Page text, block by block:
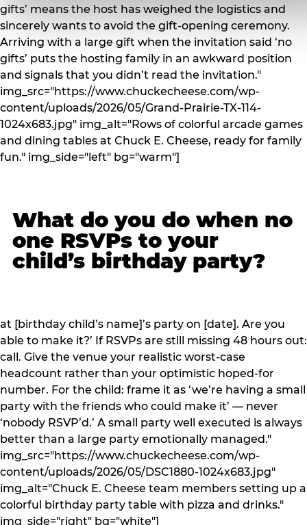
gifts’ means the host has weighed the logistics and
sincerely wants to avoid the gift-opening ceremony.
Arriving with a large gift when the invitation said ‘no
gifts’ puts the hosting family in an awkward position
and signals that you didn’t read the invitation."
img_src="https://www.chuckecheese.com/wp-
content/uploads/2026/05/Grand-Prairie-TX-114-
1024x683.jpg" img_alt="Rows of colorful arcade games
and dining tables at Chuck E. Cheese, ready for family
fun." img_side="left" bg="warm"]
What do you do when no
one RSVPs to your
child’s birthday party?
at [birthday child’s name]’s party on [date]. Are you
able to make it?’ If RSVPs are still missing 48 hours out:
call. Give the venue your realistic worst-case
headcount rather than your optimistic hoped-for
number. For the child: frame it as ‘we’re having a small
party with the friends who could make it’ — never
‘nobody RSVP’d.’ A small party well executed is always
better than a large party emotionally managed."
img_src="https://www.chuckecheese.com/wp-
content/uploads/2026/05/DSC1880-1024x683.jpg"
img_alt="Chuck E. Cheese team members setting up a
colorful birthday party table with pizza and drinks."
img_side="right" bg="white"]